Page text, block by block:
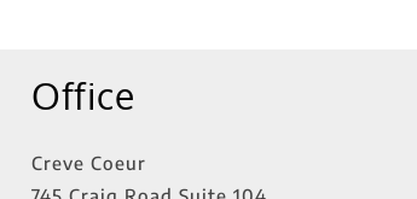
Office
Creve Coeur